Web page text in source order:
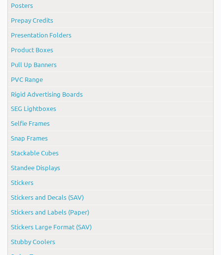
Posters
Prepay Credits
Presentation Folders
Product Boxes
Pull Up Banners
PVC Range
Rigid Advertising Boards
SEG Lightboxes
Selfie Frames
Snap Frames
Stackable Cubes
Standee Displays
Stickers
Stickers and Decals (SAV)
Stickers and Labels (Paper)
Stickers Large Format (SAV)
Stubby Coolers